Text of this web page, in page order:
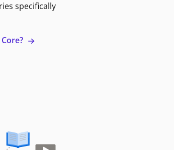
specifically